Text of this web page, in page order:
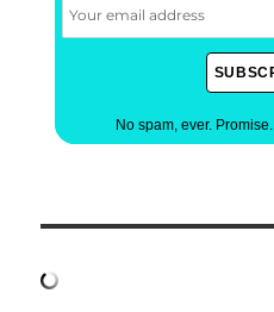
No spam, ever. Promise.